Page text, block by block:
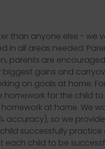
than anyone else - we
in all areas needed.
parents are
biggest gains and
on goals at home.
homework for the child to
at home. We
accuracy), so we provide
successfully practice
child to be